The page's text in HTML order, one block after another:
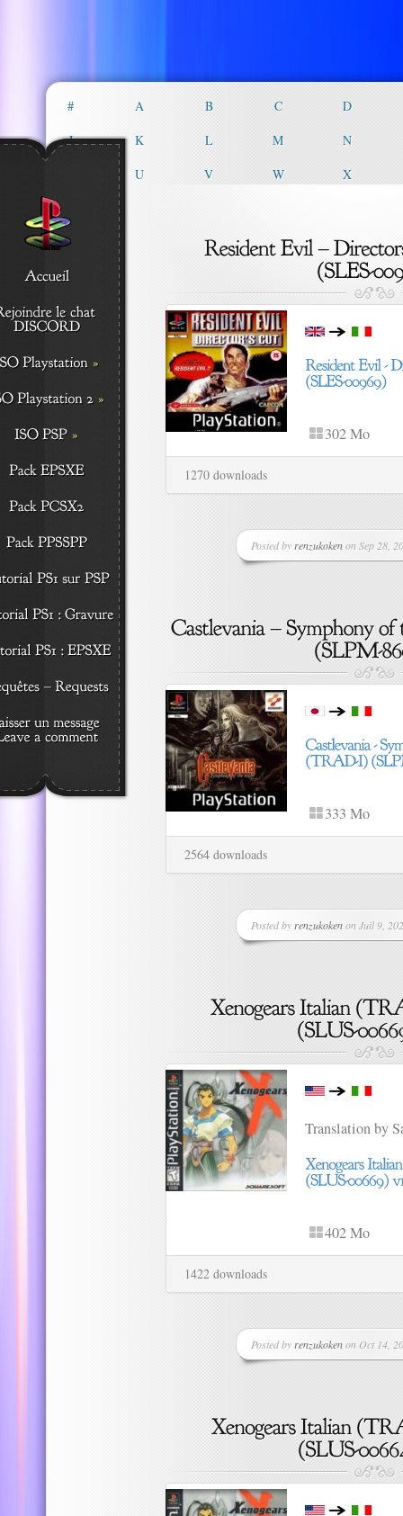
# A B C
D
J
K L M
N
U V W X
302 Mo
1270 downloads
Posted by renzukokenon Sep 28,
333 Mo
2564 downloads
Posted by renzukokenon Juil 9,
Translation by
402 Mo
1422 downloads
Posted by renzukokenon Oct 14,